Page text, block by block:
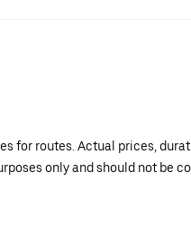
for routes. Actual prices,
only and should not be